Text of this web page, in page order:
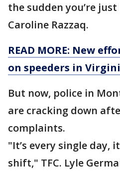
the sudden you’re
Caroline Razzaq.
READ MORE: New
on speeders in
But now, police in
are cracking down
complaints.
"It’s every single day,
shift," TFC. Lyle